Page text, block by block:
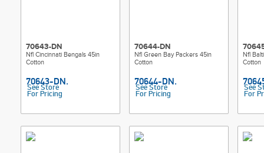
70643-DN
Nfl Cincinnati Bengals 45in
Cotton
See Store
For Pricing
70644-DN
Nfl Green Bay Packers 45in
Cotton
See Store
For Pricing
Nfl
Cotton
See
For